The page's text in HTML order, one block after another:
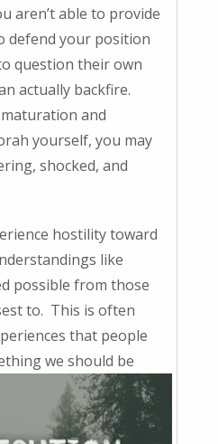
aren’t able to provide
defend your position
question their own
actually backfire.
and
yourself, you may
shocked, and
hostility toward
like
possible from those
to. This is often
that people
we should be